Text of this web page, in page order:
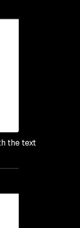
the text